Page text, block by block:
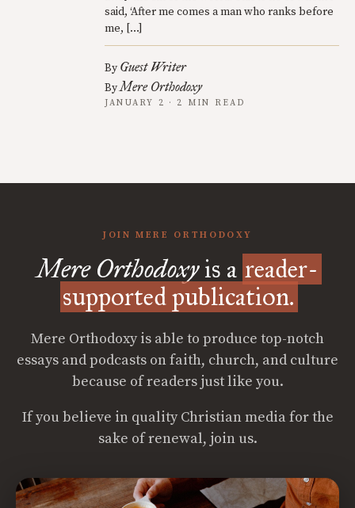
said, ‘After me comes a man who ranks before
me, […]
By Guest Writer
ByMere Orthodoxy
JANUARY 2 · 2 MIN READ
JOIN MERE ORTHODOXY
Mere Orthodoxyis a reader-
supported publication.
Mere Orthodoxy is able to produce top-notch
essays and podcasts on faith, church, and culture
because of readers just like you.
If you believe in quality Christian media for the
sake of renewal, join us.